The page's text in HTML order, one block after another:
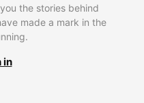
the stories behind
made a mark in the
in